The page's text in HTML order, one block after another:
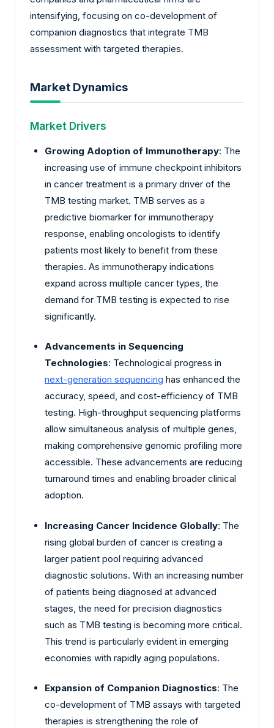
intensifying, focusing on co-development of
companion diagnostics that integrate TMB
assessment with targeted therapies.
Market Dynamics
Market Drivers
Growing Adoption of Immunotherapy: The
increasing use of immune checkpoint inhibitors
in cancer treatment is a primary driver of the
TMB testing market. TMB serves as a
predictive biomarker for immunotherapy
response, enabling oncologists to identify
patients most likely to benefit from these
therapies. As immunotherapy indications
expand across multiple cancer types, the
demand for TMB testing is expected to rise
significantly.
Advancements in Sequencing
Technologies: Technological progress in
next-generation sequencing has enhanced the
accuracy, speed, and cost-efficiency of TMB
testing. High-throughput sequencing platforms
allow simultaneous analysis of multiple genes,
making comprehensive genomic profiling more
accessible. These advancements are reducing
turnaround times and enabling broader clinical
adoption.
Increasing Cancer Incidence Globally: The
rising global burden of cancer is creating a
larger patient pool requiring advanced
diagnostic solutions. With an increasing number
of patients being diagnosed at advanced
stages, the need for precision diagnostics
such as TMB testing is becoming more critical.
This trend is particularly evident in emerging
economies with rapidly aging populations.
Expansion of Companion Diagnostics: The
co-development of TMB assays with targeted
therapies is strengthening the role of